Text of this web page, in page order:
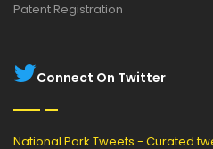
Patent Registration
Connect On Twitter
National Park Tweets - Curated